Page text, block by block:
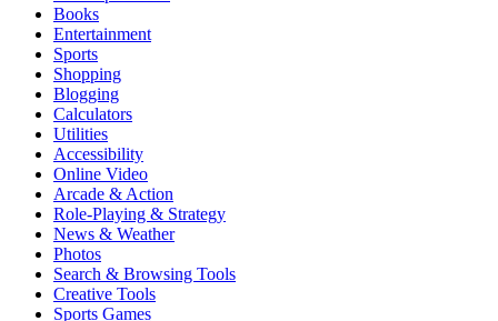
Books
Entertainment
Sports
Shopping
Blogging
Calculators
Utilities
Accessibility
Online Video
Arcade & Action
Role-Playing & Strategy
News & Weather
Photos
Search & Browsing Tools
Creative Tools
Sports Games